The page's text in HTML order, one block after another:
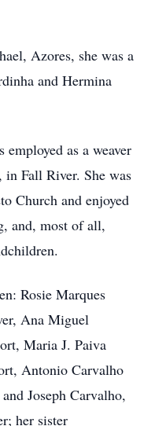
Azores, she was a
and Hermina
as a weaver
in Fall River. She was
Church and enjoyed
and, most of all,
Rosie Marques
Ana Miguel
Maria J. Paiva
Antonio Carvalho
Joseph Carvalho,
her sister